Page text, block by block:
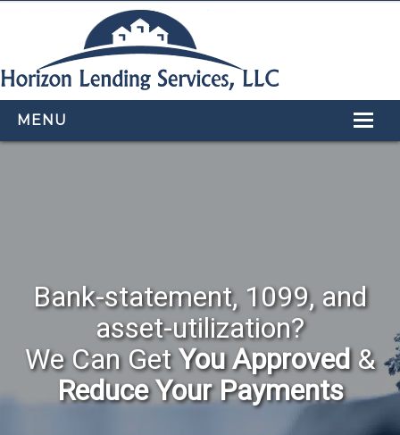
MENU
APPLY NOW
CONTACT US
Bank-statement, 1099, and
asset-utilization?
We Can GetYou Approved&
Reduce Your Payments